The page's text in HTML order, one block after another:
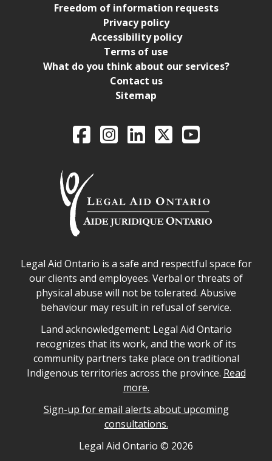
Freedom of information requests
Privacy policy
Accessibility policy
Terms of use
What do you think about our services?
Contact us
Sitemap
Legal Aid Ontario
FacebookIntagramLinkedIn
X YouTube
Legal Aid Ontario safe space declaration
Legal Aid Ontario is a safe and respectful space for
our clients and employees. Verbal or threats of
physical abuse will not be tolerated. Abusive
behaviour may result in refusal of service.
Legal Aid Ontario land acknowledgement
Land acknowledgement: Legal Aid Ontario
recognizes that its work, and the work of its
community partners take place on traditional
Indigenous territories across the province. Read
more.
Sign-up for email alerts about upcoming
consultations.
Legal Aid Ontario copyright information
Legal Aid Ontario © 2026